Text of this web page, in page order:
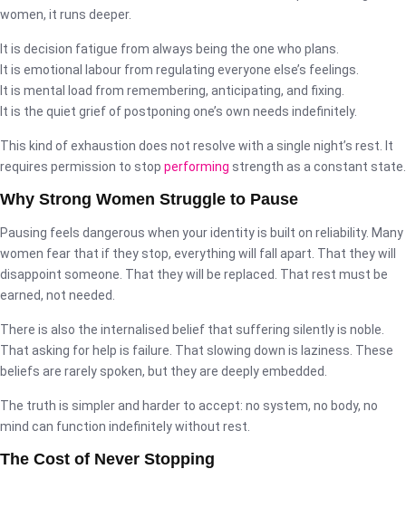
women, it runs deeper.
It is decision fatigue from always being the one who plans.
It is emotional labour from regulating everyone else’s feelings.
It is mental load from remembering, anticipating, and fixing.
It is the quiet grief of postponing one’s own needs indefinitely.
This kind of exhaustion does not resolve with a single night’s rest. It
requires permission to stop performing strength as a constant state.
Why Strong Women Struggle to Pause
Pausing feels dangerous when your identity is built on reliability. Many
women fear that if they stop, everything will fall apart. That they will
disappoint someone. That they will be replaced. That rest must be
earned, not needed.
There is also the internalised belief that suffering silently is noble.
That asking for help is failure. That slowing down is laziness. These
beliefs are rarely spoken, but they are deeply embedded.
The truth is simpler and harder to accept: no system, no body, no
mind can function indefinitely without rest.
The Cost of Never Stopping